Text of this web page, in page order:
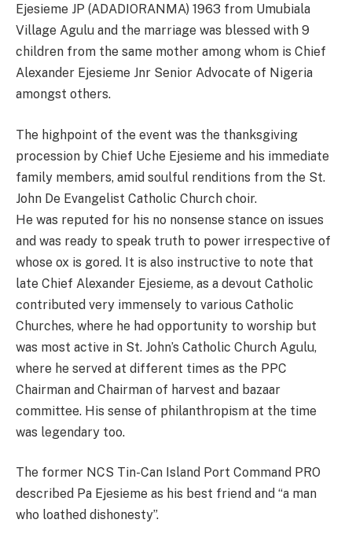
Ejesieme JP (ADADIORANMA) 1963 from Umubiala
Village Agulu and the marriage was blessed with 9
children from the same mother among whom is Chief
Alexander Ejesieme Jnr Senior Advocate of Nigeria
amongst others.
The highpoint of the event was the thanksgiving
procession by Chief Uche Ejesieme and his immediate
family members, amid soulful renditions from the St.
John De Evangelist Catholic Church choir.
He was reputed for his no nonsense stance on issues
and was ready to speak truth to power irrespective of
whose ox is gored. It is also instructive to note that
late Chief Alexander Ejesieme, as a devout Catholic
contributed very immensely to various Catholic
Churches, where he had opportunity to worship but
was most active in St. John’s Catholic Church Agulu,
where he served at different times as the PPC
Chairman and Chairman of harvest and bazaar
committee. His sense of philanthropism at the time
was legendary too.
The former NCS Tin-Can Island Port Command PRO
described Pa Ejesieme as his best friend and “a man
who loathed dishonesty”.